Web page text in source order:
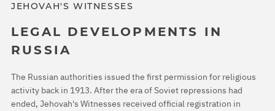
JEHOVAH'S WITNESSES
LEGAL DEVELOPMENTS IN
RUSSIA
The Russian authorities issued the first permission for religious
activity back in 1913. After the era of Soviet repressions had
ended, Jehovah's Witnesses received official registration in